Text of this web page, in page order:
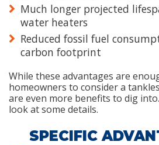
Much longer projected
water heaters
Reduced fossil fuel
carbon footprint
While these advantages are
homeowners to consider a
are even more benefits to dig
look at some details.
SPECIFIC